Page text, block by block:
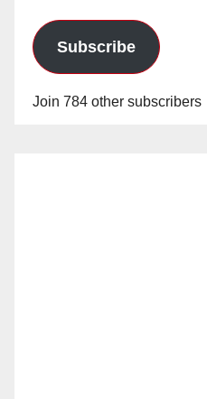
Subscribe
Join 784 other subscribers